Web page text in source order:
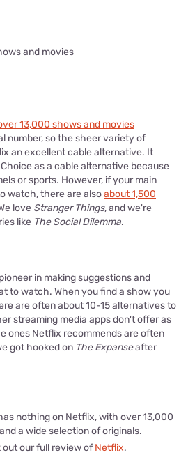
and movies
13,000 shows and movies
number, so the sheer variety of
an excellent cable alternative. It
as a cable alternative because
or sports. However, if your main
watch, there are alsoabout 1,500
love Stranger Things, and we're
like The Social Dilemma.
in making suggestions and
to watch. When you find a show you
are often about 10-15 alternatives to
streaming media apps don't offer as
ones Netflix recommends are often
got hooked on The Expanseafter
nothing on Netflix, with over 13,000
a wide selection of originals.
out our full review ofNetflix.